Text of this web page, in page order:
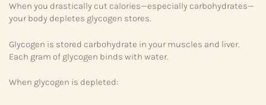
When you drastically cut calories—especially carbohydrates—
your body depletes glycogen stores.
Glycogen is stored carbohydrate in your muscles and liver.
Each gram of glycogen binds with water.
When glycogen is depleted: